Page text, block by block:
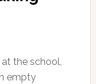
the school,
empty